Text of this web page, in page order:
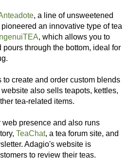
, a line of unsweetened
an innovative type of tea
IngenuiTEA, which allows you to
through the bottom, ideal for
create and order custom blends
also sells teapots, kettles,
tea-related items.
presence and also runs
TeaChat, a tea forum site, and
Adagio's website is
to review their teas.